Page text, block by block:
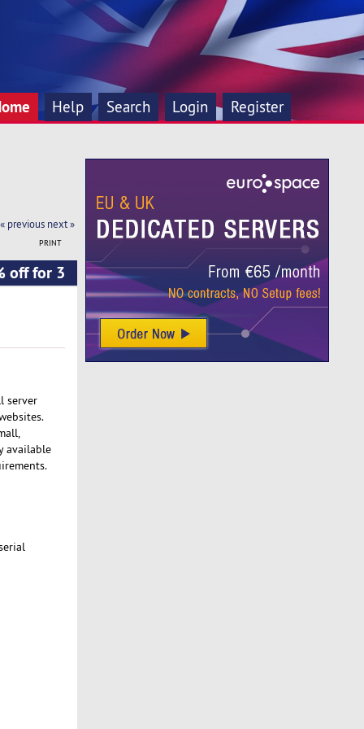
Help Search Login Register
« previous next »
PRINT
off for 3
server
available